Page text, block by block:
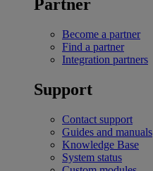
Partner
Become a partner
Find a partner
Integration partners
Support
Contact support
Guides and manuals
Knowledge Base
System status